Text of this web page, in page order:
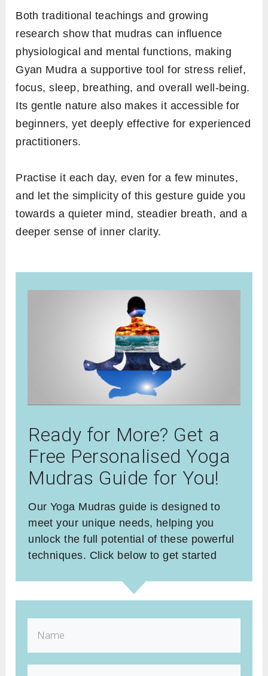
Both traditional teachings and growing
research show that mudras can influence
physiological and mental functions, making
Gyan Mudra a supportive tool for stress relief,
focus, sleep, breathing, and overall well-being.
Its gentle nature also makes it accessible for
beginners, yet deeply effective for experienced
practitioners.
Practise it each day, even for a few minutes,
and let the simplicity of this gesture guide you
towards a quieter mind, steadier breath, and a
deeper sense of inner clarity.
Ready for More? Get a
Free Personalised Yoga
Mudras Guide for You!
Our Yoga Mudras guide is designed to
meet your unique needs, helping you
unlock the full potential of these powerful
techniques. Click below to get started